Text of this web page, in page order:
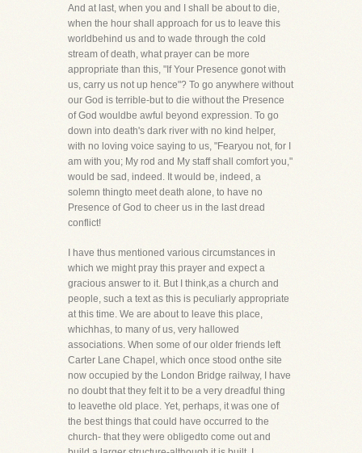
And at last, when you and I shall be about to die,
when the hour shall approach for us to leave this
worldbehind us and to wade through the cold
stream of death, what prayer can be more
appropriate than this, "If Your Presence gonot with
us, carry us not up hence"? To go anywhere without
our God is terrible-but to die without the Presence
of God wouldbe awful beyond expression. To go
down into death's dark river with no kind helper,
with no loving voice saying to us, "Fearyou not, for I
am with you; My rod and My staff shall comfort you,"
would be sad, indeed. It would be, indeed, a
solemn thingto meet death alone, to have no
Presence of God to cheer us in the last dread
conflict!
I have thus mentioned various circumstances in
which we might pray this prayer and expect a
gracious answer to it. But I think,as a church and
people, such a text as this is peculiarly appropriate
at this time. We are about to leave this place,
whichhas, to many of us, very hallowed
associations. When some of our older friends left
Carter Lane Chapel, which once stood onthe site
now occupied by the London Bridge railway, I have
no doubt that they felt it to be a very dreadful thing
to leavethe old place. Yet, perhaps, it was one of
the best things that could have occurred to the
church- that they were obligedto come out and